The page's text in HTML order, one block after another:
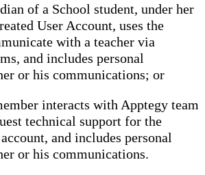
of a School student, under her
User Account, uses the
with a teacher via
and includes personal
or his communications; or
interacts with Apptegy team
technical support for the
and includes personal
or his communications.